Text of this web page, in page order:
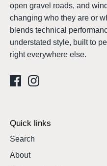
open gravel roads, and
changing who they are or
blends technical
understated style, built to
right everywhere else.
Quick links
Search
About